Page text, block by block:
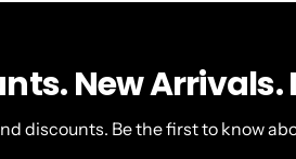
New Arrivals.
discounts. Be the first to know